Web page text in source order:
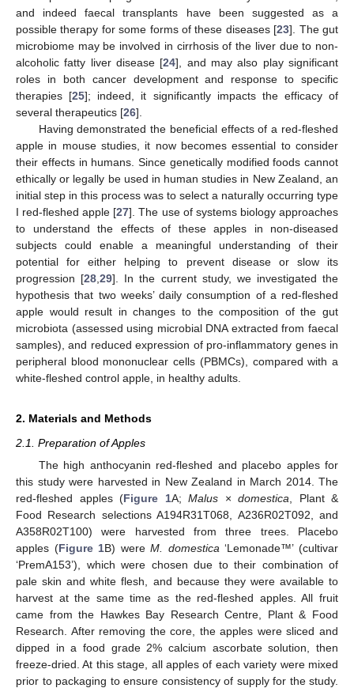
and indeed faecal transplants have been suggested as a
possible therapy for some forms of these diseases [23]. The gut
microbiome may be involved in cirrhosis of the liver due to non-
alcoholic fatty liver disease [24], and may also play significant
roles in both cancer development and response to specific
therapies [25]; indeed, it significantly impacts the efficacy of
several therapeutics [26].
Having demonstrated the beneficial effects of a red-fleshed
apple in mouse studies, it now becomes essential to consider
their effects in humans. Since genetically modified foods cannot
ethically or legally be used in human studies in New Zealand, an
initial step in this process was to select a naturally occurring type
I red-fleshed apple [27]. The use of systems biology approaches
to understand the effects of these apples in non-diseased
subjects could enable a meaningful understanding of their
potential for either helping to prevent disease or slow its
progression [28 ,29]. In the current study, we investigated the
hypothesis that two weeks’ daily consumption of a red-fleshed
apple would result in changes to the composition of the gut
microbiota (assessed using microbial DNA extracted from faecal
samples), and reduced expression of pro-inflammatory genes in
peripheral blood mononuclear cells (PBMCs), compared with a
white-fleshed control apple, in healthy adults.
2. Materials and Methods
2.1. Preparation of Apples
The high anthocyanin red-fleshed and placebo apples for
this study were harvested in New Zealand in March 2014. The
red-fleshed apples (Figure 1A; Malus × domestica , Plant &
Food Research selections A194R31T068, A236R02T092, and
A358R02T100) were harvested from three trees. Placebo
apples (Figure 1B) wereM. domestica ‘Lemonade™’ (cultivar
‘PremA153’), which were chosen due to their combination of
pale skin and white flesh, and because they were available to
harvest at the same time as the red-fleshed apples. All fruit
came from the Hawkes Bay Research Centre, Plant & Food
Research. After removing the core, the apples were sliced and
dipped in a food grade 2% calcium ascorbate solution, then
freeze-dried. At this stage, all apples of each variety were mixed
prior to packaging to ensure consistency of supply for the study.